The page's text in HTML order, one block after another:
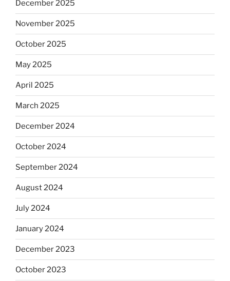
December 2025
November 2025
October 2025
May 2025
April 2025
March 2025
December 2024
October 2024
September 2024
August 2024
July 2024
January 2024
December 2023
October 2023